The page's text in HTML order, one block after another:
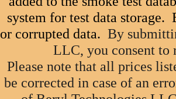
system for test data
or corrupted data. By
LLC, you consent to
Please note that all prices
be corrected in case of an